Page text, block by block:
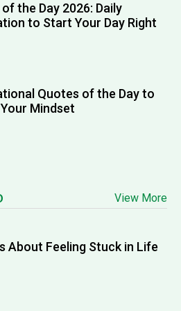
the Day 2026: Daily
to Start Your Day Right
Quotes of the Day to
Mindset
View More
About Feeling Stuck in Life